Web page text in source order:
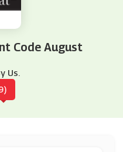
Code August
Us.